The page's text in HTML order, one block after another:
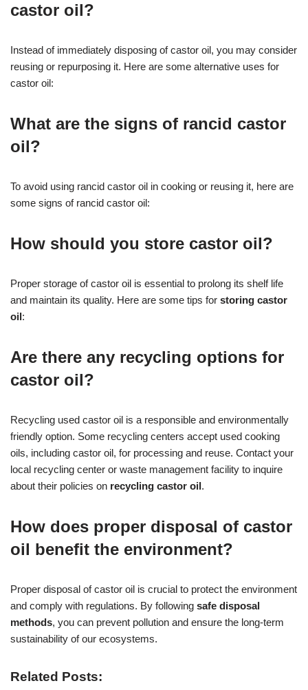
castor oil?
Instead of immediately disposing of castor oil, you may consider
reusing or repurposing it. Here are some alternative uses for
castor oil:
What are the signs of rancid castor
oil?
To avoid using rancid castor oil in cooking or reusing it, here are
some signs of rancid castor oil:
How should you store castor oil?
Proper storage of castor oil is essential to prolong its shelf life
and maintain its quality. Here are some tips for storing castor
oil:
Are there any recycling options for
castor oil?
Recycling used castor oil is a responsible and environmentally
friendly option. Some recycling centers accept used cooking
oils, including castor oil, for processing and reuse. Contact your
local recycling center or waste management facility to inquire
about their policies on recycling castor oil.
How does proper disposal of castor
oil benefit the environment?
Proper disposal of castor oil is crucial to protect the environment
and comply with regulations. By following safe disposal
methods, you can prevent pollution and ensure the long-term
sustainability of our ecosystems.
Related Posts: